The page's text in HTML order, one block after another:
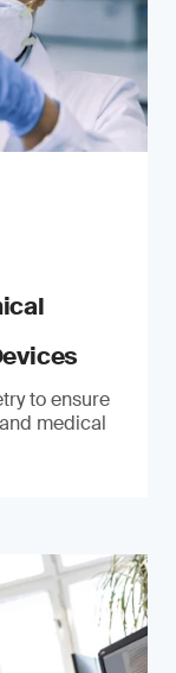
to ensure
medical